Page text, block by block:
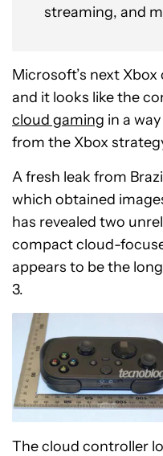
streaming, and
Microsoft’s next
and it looks like the
cloud gaming in a
from the Xbox
A fresh leak from
which obtained
has revealed two
compact cloud-
appears to be the
3.
The cloud controller